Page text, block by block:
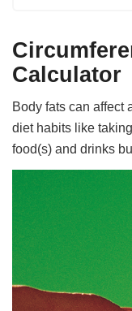
Calculator
Body fats can affect
diet habits like
food(s) and drinks